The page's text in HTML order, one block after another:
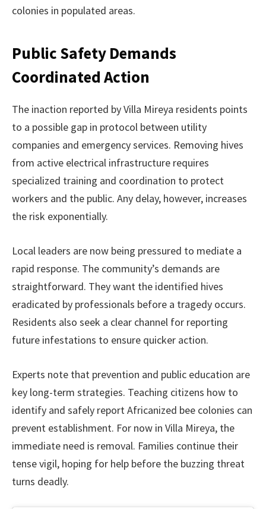
colonies in populated areas.
Public Safety Demands
Coordinated Action
The inaction reported by Villa Mireya residents points
to a possible gap in protocol between utility
companies and emergency services. Removing hives
from active electrical infrastructure requires
specialized training and coordination to protect
workers and the public. Any delay, however, increases
the risk exponentially.
Local leaders are now being pressured to mediate a
rapid response. The community’s demands are
straightforward. They want the identified hives
eradicated by professionals before a tragedy occurs.
Residents also seek a clear channel for reporting
future infestations to ensure quicker action.
Experts note that prevention and public education are
key long-term strategies. Teaching citizens how to
identify and safely report Africanized bee colonies can
prevent establishment. For now in Villa Mireya, the
immediate need is removal. Families continue their
tense vigil, hoping for help before the buzzing threat
turns deadly.